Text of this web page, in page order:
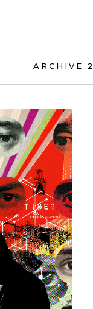
ARCHIVE 2